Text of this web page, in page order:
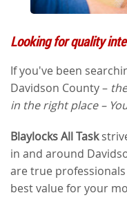
Looking for quality
If you've been
Davidson County –
in the right place –
Blaylocks All Task
in and around
are true
best value for your